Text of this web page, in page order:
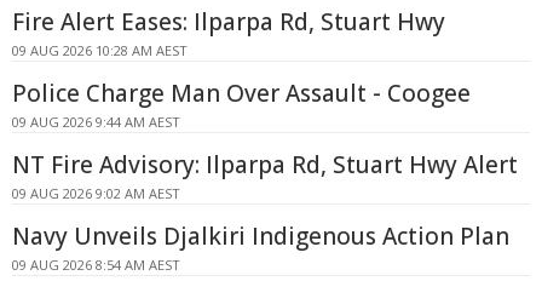
Fire Alert Eases: Ilparpa Rd, Stuart Hwy
09 AUG 2026 10:28 AM AEST
Police Charge Man Over Assault - Coogee
09 AUG 2026 9:44 AM AEST
NT Fire Advisory: Ilparpa Rd, Stuart Hwy Alert
09 AUG 2026 9:02 AM AEST
Navy Unveils Djalkiri Indigenous Action Plan
09 AUG 2026 8:54 AM AEST